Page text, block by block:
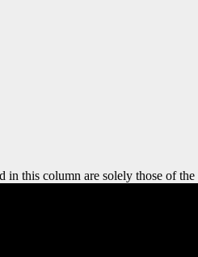
in this column are solely those of